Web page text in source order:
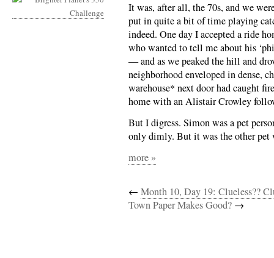
It was, after all, the 70s, and we
put in quite a bit of time playing
indeed. One day I accepted a ride
who wanted to tell me about his
— and as we peaked the hill and
neighborhood enveloped in dense,
warehouse* next door had caught
home with an Alistair Crowley
But I digress. Simon was a pet
only dimly. But it was the other
more »
← Month 10, Day 19: Clueless??
Town Paper Makes Good? →